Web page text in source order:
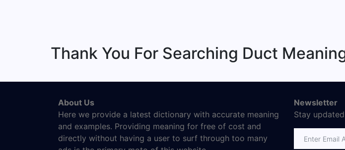
Thank You For Searching Duct
About Us
Here we provide a latest dictionary with accurate meaning
and examples. Providing meaning for free of cost and
directly without having a user to surf through too many
Newsletter
Stay